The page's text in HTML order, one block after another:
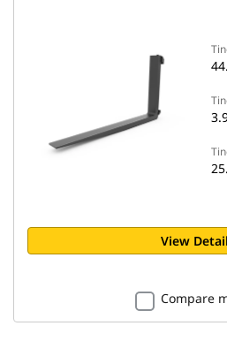
View
Compare